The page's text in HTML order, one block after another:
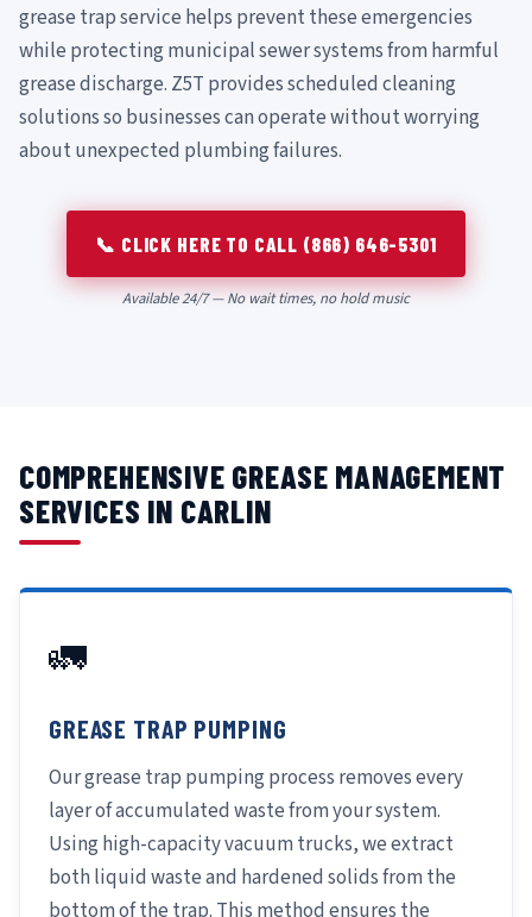
grease trap service helps prevent these emergencies
while protecting municipal sewer systems from harmful
grease discharge. Z5T provides scheduled cleaning
solutions so businesses can operate without worrying
about unexpected plumbing failures.
📞 CLICK HERE TO CALL (866) 646-5301
Available 24/7 — No wait times, no hold music
COMPREHENSIVE GREASE MANAGEMENT
SERVICES IN CARLIN
🚛
GREASE TRAP PUMPING
Our grease trap pumping process removes every
layer of accumulated waste from your system.
Using high-capacity vacuum trucks, we extract
both liquid waste and hardened solids from the
bottom of the trap. This method ensures the